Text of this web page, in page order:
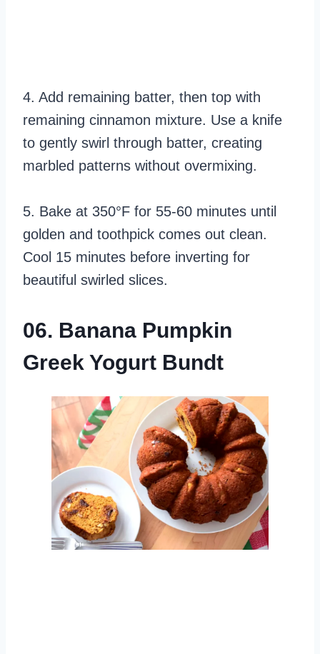
4. Add remaining batter, then top with
remaining cinnamon mixture. Use a knife
to gently swirl through batter, creating
marbled patterns without overmixing.
5. Bake at 350°F for 55-60 minutes until
golden and toothpick comes out clean.
Cool 15 minutes before inverting for
beautiful swirled slices.
06. Banana Pumpkin
Greek Yogurt Bundt